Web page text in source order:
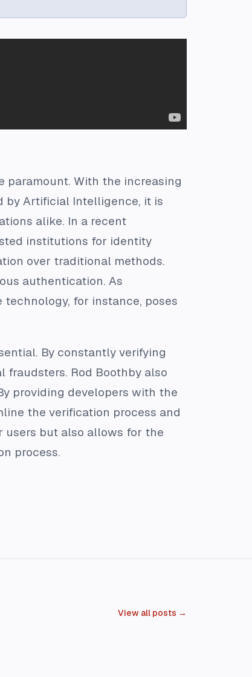
paramount. With the increasing
by Artificial Intelligence, it is
alike. In a recent
institutions for identity
over traditional methods.
authentication. As
for instance, poses
By constantly verifying
Rod Boothby also
providing developers with the
the verification process and
users but also allows for the
process.
View all posts →